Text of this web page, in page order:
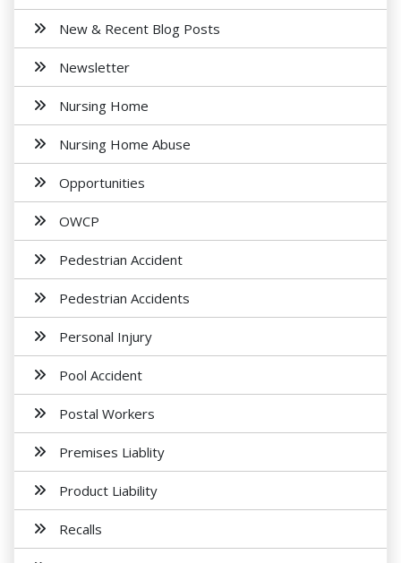
New & Recent Blog Posts
Newsletter
Nursing Home
Nursing Home Abuse
Opportunities
OWCP
Pedestrian Accident
Pedestrian Accidents
Personal Injury
Pool Accident
Postal Workers
Premises Liablity
Product Liability
Recalls